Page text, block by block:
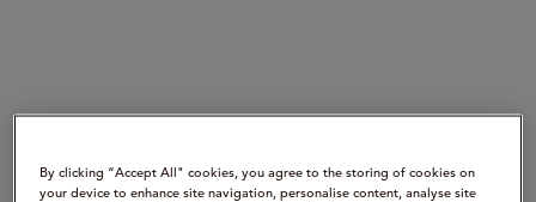
By clicking “Accept All" cookies, you agree to the storing of cookies on
your device to enhance site navigation, personalise content, analyse site